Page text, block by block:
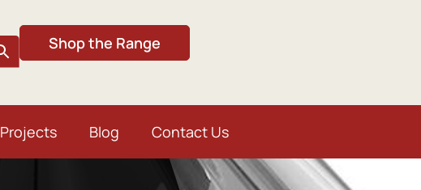
Shop the Range
Projects Blog Contact Us